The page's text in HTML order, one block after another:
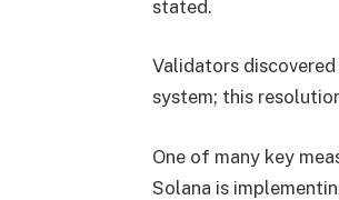
stated.
Validators
system; this
One of many key
Solana is